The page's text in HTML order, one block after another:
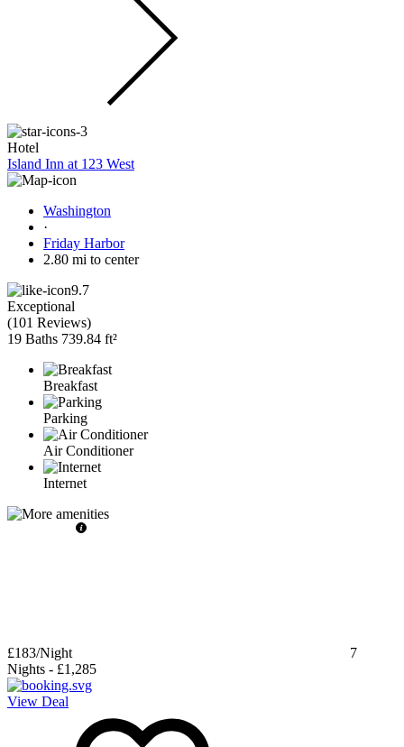
Hotel
Island Inn at 123 West
Washington
·
Friday Harbor
2.80 mi to center
9.7
Exceptional
(101 Reviews)
19 Baths 739.84 ft²
Breakfast
Parking
Air Conditioner
Internet
£183/Night
7
Nights - £1,285
View Deal